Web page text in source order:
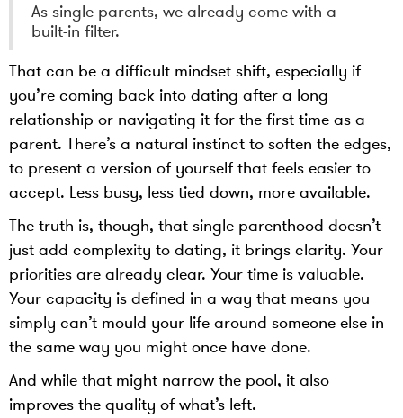
As single parents, we already come with a
built-in filter.
That can be a difficult mindset shift, especially if
you’re coming back into dating after a long
relationship or navigating it for the first time as a
parent. There’s a natural instinct to soften the edges,
to present a version of yourself that feels easier to
accept. Less busy, less tied down, more available.
The truth is, though, that single parenthood doesn’t
just add complexity to dating, it brings clarity. Your
priorities are already clear. Your time is valuable.
Your capacity is defined in a way that means you
simply can’t mould your life around someone else in
the same way you might once have done.
And while that might narrow the pool, it also
improves the quality of what’s left.